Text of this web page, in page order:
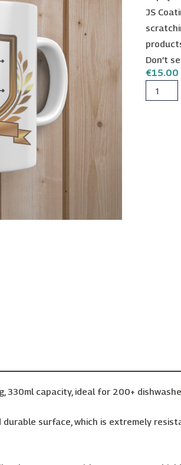
JS
Don’t
€15.00
Galizia
Shield
330ml capacity, ideal for 200+
surface, which is extremely